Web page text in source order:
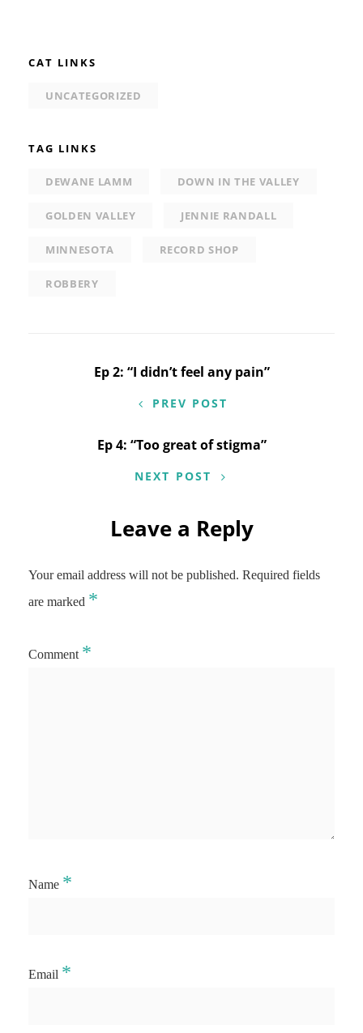
CAT LINKS
UNCATEGORIZED
TAG LINKS
DEWANE LAMM DOWN IN THE VALLEY
GOLDEN VALLEY JENNIE RANDALL
MINNESOTA RECORD SHOP
ROBBERY
navigation
Ep 2: “I didn’t feel any pain”
PREV POST
Ep 4: “Too great of stigma”
NEXT POST
Leave a Reply
Your email address will not be published. Required fields
are marked *
Comment *
Name *
Email *